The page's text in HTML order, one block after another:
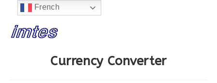
CONSTRUCTION...
Currency Converter
French